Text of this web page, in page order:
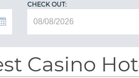
CHECK OUT:
Casino